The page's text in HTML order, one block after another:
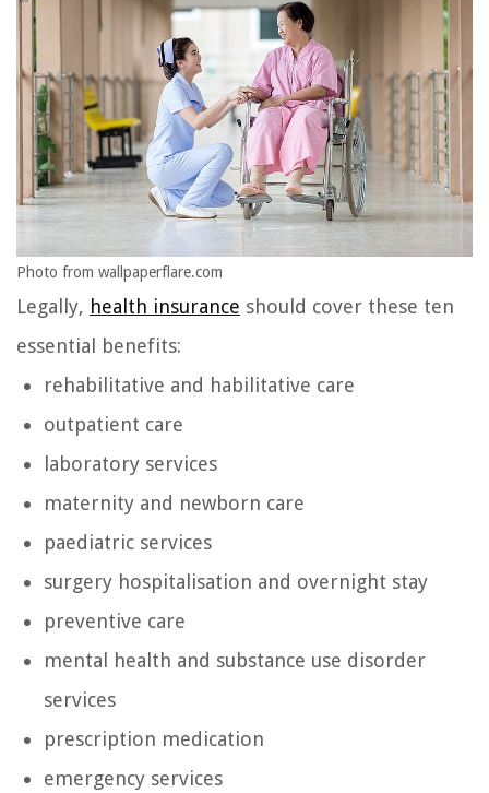
Photo from wallpaperflare.com
Legally, health insurance should cover these ten
essential benefits:
rehabilitative and habilitative care
outpatient care
laboratory services
maternity and newborn care
paediatric services
surgery hospitalisation and overnight stay
preventive care
mental health and substance use disorder
services
prescription medication
emergency services